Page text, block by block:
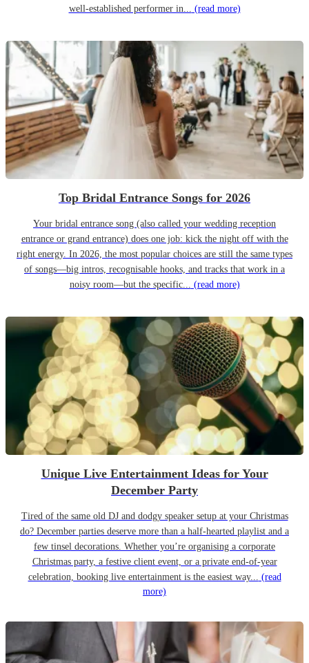
well-established performer in... (read more)
Top Bridal Entrance Songs for 2026
Your bridal entrance song (also called your wedding reception
entrance or grand entrance) does one job: kick the night off with the
right energy. In 2026, the most popular choices are still the same types
of songs—big intros, recognisable hooks, and tracks that work in a
noisy room—but the specific... (read more)
Unique Live Entertainment Ideas for Your
December Party
Tired of the same old DJ and dodgy speaker setup at your Christmas
do? December parties deserve more than a half-hearted playlist and a
few tinsel decorations. Whether you’re organising a corporate
Christmas party, a festive client event, or a private end-of-year
celebration, booking live entertainment is the easiest way... (read
more)